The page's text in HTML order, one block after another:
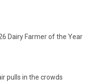
Dairy Farmer of the Year
pulls in the crowds